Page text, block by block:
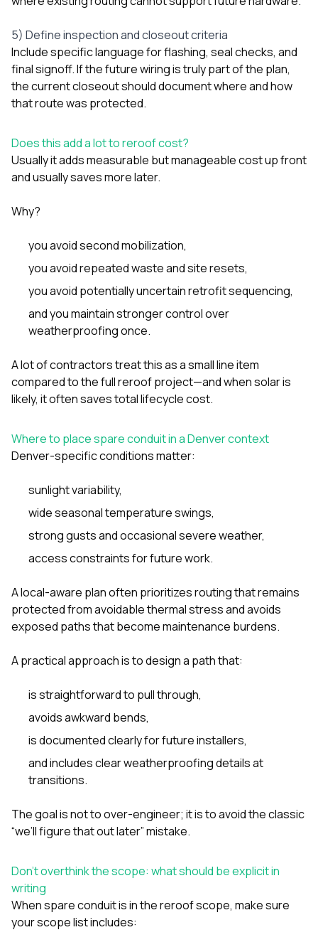
5) Define inspection and closeout criteria
Include specific language for flashing, seal checks, and
final signoff. If the future wiring is truly part of the plan,
the current closeout should document where and how
that route was protected.
Does this add a lot to reroof cost?
Usually it adds measurable but manageable cost up front
and usually saves more later.
Why?
you avoid second mobilization,
you avoid repeated waste and site resets,
you avoid potentially uncertain retrofit sequencing,
and you maintain stronger control over
weatherproofing once.
A lot of contractors treat this as a small line item
compared to the full reroof project—and when solar is
likely, it often saves total lifecycle cost.
Where to place spare conduit in a Denver context
Denver-specific conditions matter:
sunlight variability,
wide seasonal temperature swings,
strong gusts and occasional severe weather,
access constraints for future work.
A local-aware plan often prioritizes routing that remains
protected from avoidable thermal stress and avoids
exposed paths that become maintenance burdens.
A practical approach is to design a path that:
is straightforward to pull through,
avoids awkward bends,
is documented clearly for future installers,
and includes clear weatherproofing details at
transitions.
The goal is not to over-engineer; it is to avoid the classic
“we’ll figure that out later” mistake.
Don’t overthink the scope: what should be explicit in
writing
When spare conduit is in the reroof scope, make sure
your scope list includes: